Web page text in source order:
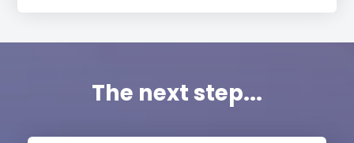
The next step...